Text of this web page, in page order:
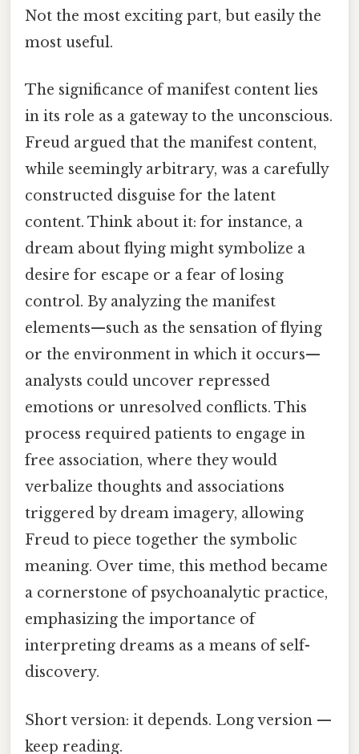
Not the most exciting part, but easily the
most useful.
The significance of manifest content lies
in its role as a gateway to the unconscious.
Freud argued that the manifest content,
while seemingly arbitrary, was a carefully
constructed disguise for the latent
content. Think about it: for instance, a
dream about flying might symbolize a
desire for escape or a fear of losing
control. By analyzing the manifest
elements—such as the sensation of flying
or the environment in which it occurs—
analysts could uncover repressed
emotions or unresolved conflicts. This
process required patients to engage in
free association, where they would
verbalize thoughts and associations
triggered by dream imagery, allowing
Freud to piece together the symbolic
meaning. Over time, this method became
a cornerstone of psychoanalytic practice,
emphasizing the importance of
interpreting dreams as a means of self-
discovery.
Short version: it depends. Long version —
keep reading.